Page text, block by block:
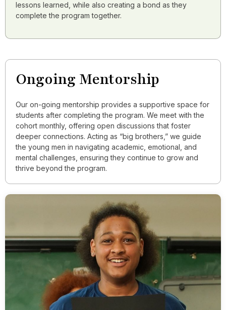
lessons learned, while also creating a bond as they
complete the program together.
Ongoing Mentorship
Our on-going mentorship provides a supportive space for
students after completing the program. We meet with the
cohort monthly, offering open discussions that foster
deeper connections. Acting as “big brothers,” we guide
the young men in navigating academic, emotional, and
mental challenges, ensuring they continue to grow and
thrive beyond the program.